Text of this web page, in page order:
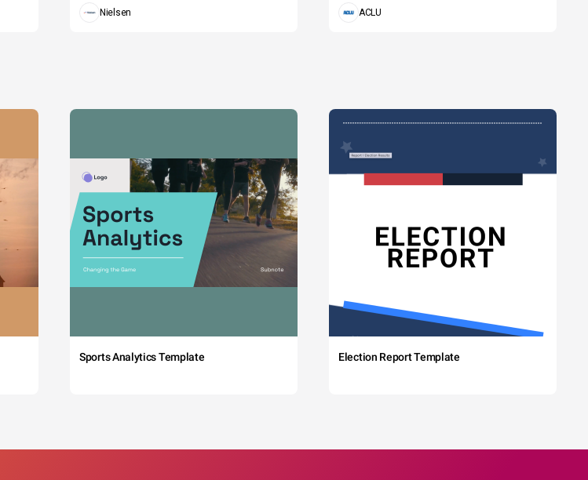
Nielsen ACLU
Sports Analytics Template Election Report Template